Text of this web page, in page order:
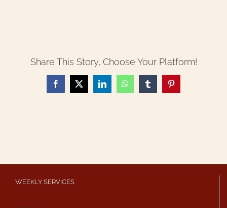
Share This Story, Choose Your Platform!
Facebook
X LinkedInWhatsAppTumblrPinterest
WEEKLY SERVICES